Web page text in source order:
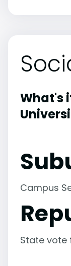
What's
Campus
State vote